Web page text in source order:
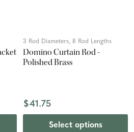
3 Rod Diameters, 8 Rod Lengths
Domino Curtain Rod -
Polished Brass
$41.75
Select options